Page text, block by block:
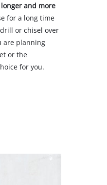
longer and more
for a long time
or chisel over
are planning
or the
for you.